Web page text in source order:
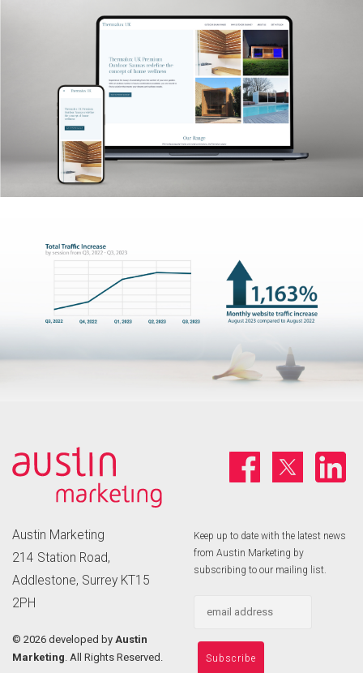
Austin Marketing
214 Station Road,
Addlestone, Surrey KT15
2PH
© 2026 developed by Austin
Marketing . All Rights Reserved.
Keep up to date with the latest news
from Austin Marketing by
subscribing to our mailing list.